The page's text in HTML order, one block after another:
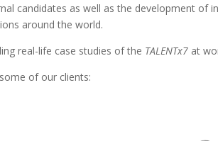
candidates as well as the development of
around the world.
real-life case studies of the TALENTx7 at
of our clients: